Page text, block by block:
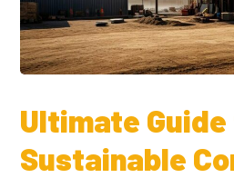
Ultimate
Sustainable